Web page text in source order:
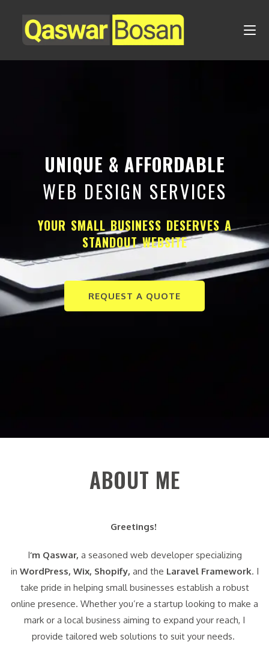
UNIQUE & AFFORDABLE
WEB DESIGN SERVICES
YOUR SMALL BUSINESS DESERVES A
STANDOUT WEBSITE
REQUEST A QUOTE
ABOUT ME
Greetings!
I‘m Qaswar, a seasoned web developer specializing
in WordPress, Wix, Shopify, and the Laravel Framework. I
take pride in helping small businesses establish a robust
online presence. Whether you’re a startup looking to make a
mark or a local business aiming to expand your reach, I
provide tailored web solutions to suit your needs.